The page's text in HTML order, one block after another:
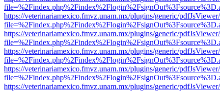
https://veterinariamexico.fmvz.unam.mx/plugins/generic/
https://veterinariamexico.fmvz.unam.mx/plugins/generic/
https://veterinariamexico.fmvz.unam.mx/plugins/generic/
https://veterinariamexico.fmvz.unam.mx/plugins/generic/
https://veterinariamexico.fmvz.unam.mx/plugins/generic/